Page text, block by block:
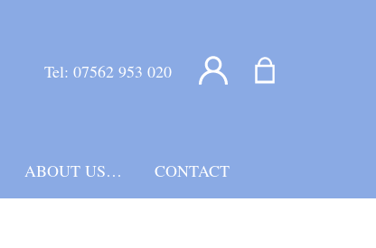
Tel: 07562 953 020
ABOUT US… CONTACT